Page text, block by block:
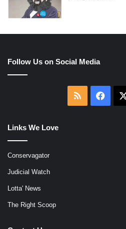
Follow Us on Social Media
RSS
Links We Love
Conservagator
Judicial Watch
Lotta' News
The Right Scoop